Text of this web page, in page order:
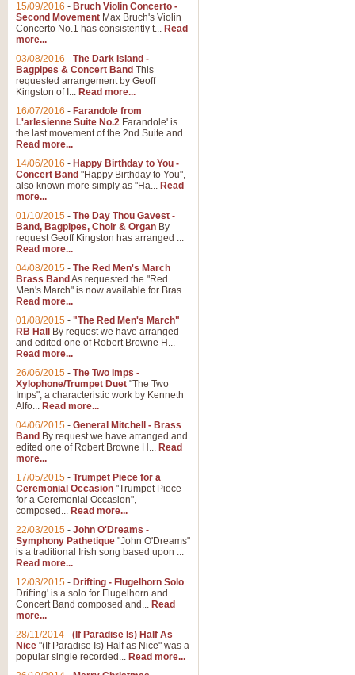
15/09/2016 - Bruch Violin Concerto -
Second Movement Max Bruch's Violin
Concerto No.1 has consistently t... Read
more...
03/08/2016 - The Dark Island -
Bagpipes & Concert Band This
requested arrangement by Geoff
Kingston of I... Read more...
16/07/2016 - Farandole from
L'arlesienne Suite No.2 Farandole' is
the last movement of the 2nd Suite and...
Read more...
14/06/2016 - Happy Birthday to You -
Concert Band "Happy Birthday to You",
also known more simply as "Ha... Read
more...
01/10/2015 - The Day Thou Gavest -
Band, Bagpipes, Choir & Organ By
request Geoff Kingston has arranged ...
Read more...
04/08/2015 - The Red Men's March
Brass Band As requested the "Red
Men's March" is now available for Bras...
Read more...
01/08/2015 - "The Red Men's March"
RB Hall
By request we have arranged
and edited one of Robert Browne H...
Read more...
26/06/2015 - The Two Imps -
Xylophone/Trumpet Duet "The Two
Imps", a characteristic work by Kenneth
Alfo... Read more...
04/06/2015 - General Mitchell - Brass
Band By request we have arranged and
edited one of Robert Browne H... Read
more...
17/05/2015 - Trumpet Piece for a
Ceremonial Occasion "Trumpet Piece
for a Ceremonial Occasion",
composed... Read more...
22/03/2015 - John O'Dreams -
Symphony Pathetique "John O'Dreams"
is a traditional Irish song based upon ...
Read more...
12/03/2015 - Drifting - Flugelhorn Solo
Drifting' is a solo for Flugelhorn and
Concert Band composed and... Read
more...
28/11/2014 - (If Paradise Is) Half As
Nice "(If Paradise Is) Half as Nice" was a
popular single recorded... Read more...